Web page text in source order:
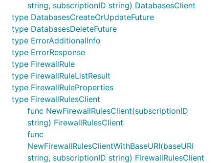
string, subscriptionID string) DatabasesClient
type DatabasesCreateOrUpdateFuture
type DatabasesDeleteFuture
type ErrorAdditionalInfo
type ErrorResponse
type FirewallRule
type FirewallRuleListResult
type FirewallRuleProperties
type FirewallRulesClient
func NewFirewallRulesClient(subscriptionID
string) FirewallRulesClient
func
NewFirewallRulesClientWithBaseURI(baseURI
string, subscriptionID string) FirewallRulesClient